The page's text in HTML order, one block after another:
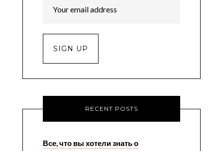
RECENT POSTS
Все, что вы хотели знать о